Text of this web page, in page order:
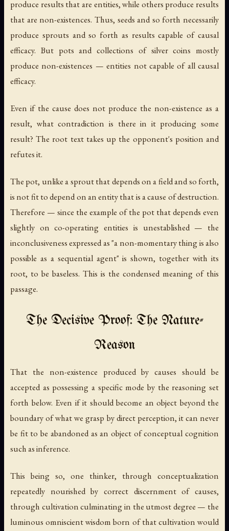
produce results that are entities, while others produce results
that are non-existences. Thus, seeds and so forth necessarily
produce sprouts and so forth as results capable of causal
efficacy. But pots and collections of silver coins mostly
produce non-existences — entities not capable of all causal
efficacy.
Even if the cause does not produce the non-existence as a
result, what contradiction is there in it producing some
result? The root text takes up the opponent's position and
refutes it.
The pot, unlike a sprout that depends on a field and so forth,
is not fit to depend on an entity that is a cause of destruction.
Therefore — since the example of the pot that depends even
slightly on co-operating entities is unestablished — the
inconclusiveness expressed as "a non-momentary thing is also
possible as a sequential agent" is shown, together with its
root, to be baseless. This is the condensed meaning of this
passage.
The Decisive Proof: The Nature-
Reason
That the non-existence produced by causes should be
accepted as possessing a specific mode by the reasoning set
forth below. Even if it should become an object beyond the
boundary of what we grasp by direct perception, it can never
be fit to be abandoned as an object of conceptual cognition
such as inference.
This being so, one thinker, through conceptualization
repeatedly nourished by correct discernment of causes,
through cultivation culminating in the utmost degree — the
luminous omniscient wisdom born of that cultivation would